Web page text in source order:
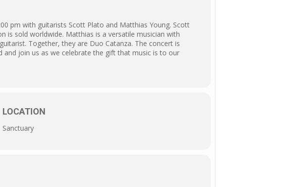
pm with guitarists Scott Plato and Matthias Young. Scott
is sold worldwide. Matthias is a versatile musician with
Together, they are Duo Catanza. The concert is
and join us as we celebrate the gift that music is to our
LOCATION
Sanctuary